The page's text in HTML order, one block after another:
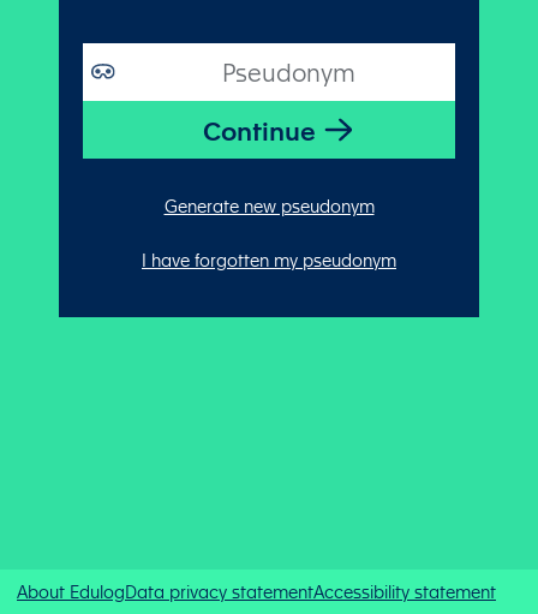
Generate new pseudonym
I have forgotten my pseudonym
About EdulogData privacy statementAccessibility statement